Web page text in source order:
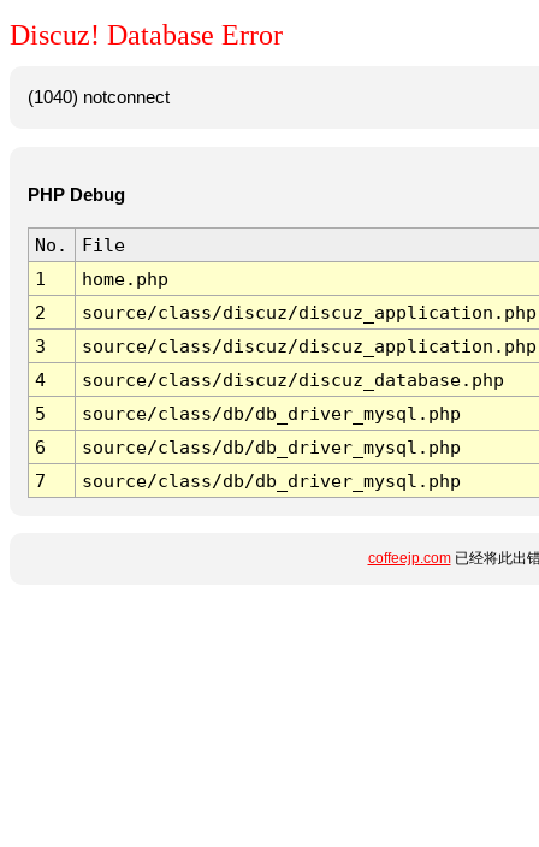
Discuz! Database Error
(1040) notconnect
PHP Debug
No.
File
1
home.php
2
source/class/discuz/discuz_application.php
3
source/class/discuz/discuz_application.php
4
source/class/discuz/discuz_database.php
5
source/class/db/db_driver_mysql.php
6
source/class/db/db_driver_mysql.php
7
source/class/db/db_driver_mysql.php
coffeejp.com已经将此出